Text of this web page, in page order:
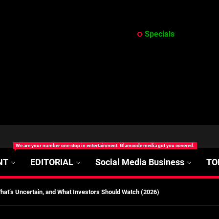
Specials
We are your number one stop in entertainment. Glamcode media got you covered.
EDITORIAL Social Media Business
Disease Treatment in Africa
Disease Treatment in Africa